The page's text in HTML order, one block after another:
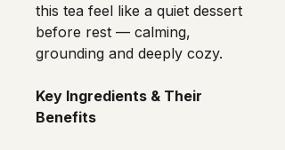
this tea feel like a quiet dessert
before rest — calming,
grounding and deeply cozy.
Key Ingredients & Their
Benefits